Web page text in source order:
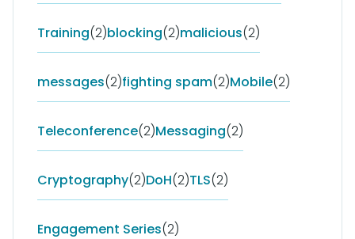
Training(2)blocking(2)malicious(2)
messages(2)fighting spam(2)Mobile(2)
Teleconference(2)Messaging(2)
Cryptography(2)DoH(2)TLS(2)
Engagement Series(2)